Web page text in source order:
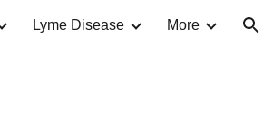
Lyme Disease More